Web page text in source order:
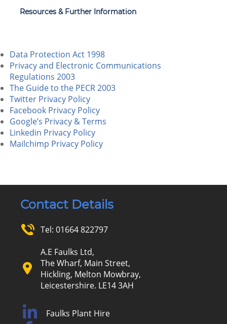
Resources & Further Information
Data Protection Act 1998
Privacy and Electronic Communications
Regulations 2003
The Guide to the PECR 2003
Twitter Privacy Policy
Facebook Privacy Policy
Google’s Privacy & Terms
Linkedin Privacy Policy
Mailchimp Privacy Policy
Contact Details
Tel: 01664 822797
A.E Faulks Ltd,
The Wharf, Main Street,
Hickling, Melton Mowbray,
Leicestershire. LE14 3AH
Faulks Plant Hire